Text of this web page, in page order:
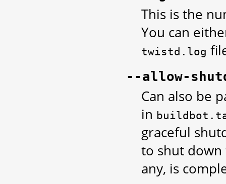
This is the
You can
twistd.log
--allow-
Can also be
in
graceful
to shut
any, is